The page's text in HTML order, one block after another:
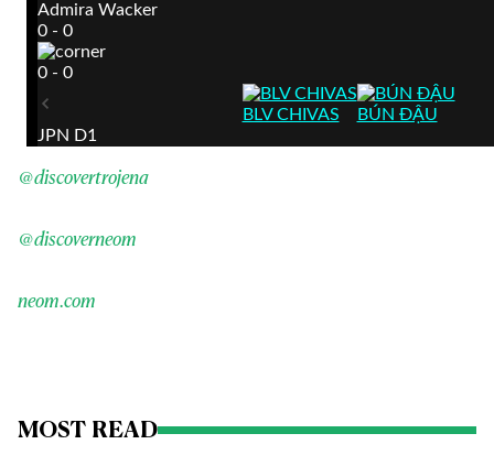
@discovertrojena
@discoverneom
neom.com
MOST READ